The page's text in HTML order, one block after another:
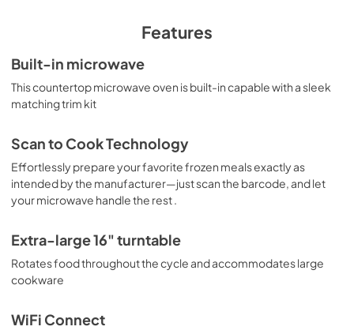
Features
Built-in microwave
This countertop microwave oven is built-in capable with a sleek
matching trim kit
Scan to Cook Technology
Effortlessly prepare your favorite frozen meals exactly as
intended by the manufacturer—just scan the barcode, and let
your microwave handle the rest .
Extra-large 16" turntable
Rotates food throughout the cycle and accommodates large
cookware
WiFi Connect